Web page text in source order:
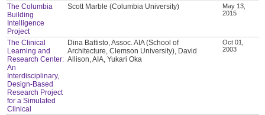
The Columbia
Building
Intelligence
Project
Scott Marble (Columbia University)
May 13,
2015
The Clinical
Learning and
Research Center:
An
Interdisciplinary,
Design-Based
Research Project
for a Simulated
Clinical
Dina Battisto, Assoc. AIA (School of
Architecture, Clemson University), David
Allison, AIA, Yukari Oka
Oct 01,
2003